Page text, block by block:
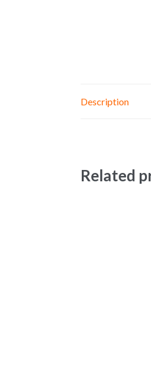
Description
Related